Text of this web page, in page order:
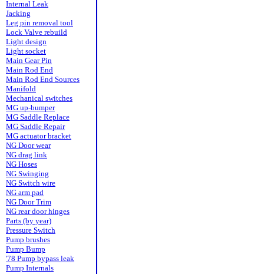
Internal Leak
Jacking
Leg pin removal tool
Lock Valve rebuild
Light design
Light socket
Main Gear Pin
Main Rod End
Main Rod End Sources
Manifold
Mechanical switches
MG up-bumper
MG Saddle Replace
MG Saddle Repair
MG actuator bracket
NG Door wear
NG drag link
NG Hoses
NG Swinging
NG Switch wire
NG arm pad
NG Door Trim
NG rear door hinges
Parts (by year)
Pressure Switch
Pump brushes
Pump Bump
'78 Pump bypass leak
Pump Internals